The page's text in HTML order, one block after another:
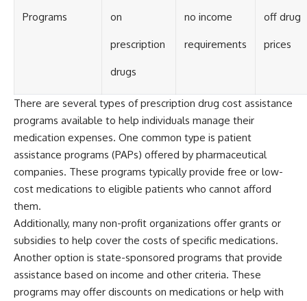
Programs on
prescription
drugs
no income
requirements
off drug
prices
There are several types of prescription drug cost assistance
programs available to help individuals manage their
medication expenses. One common type is patient
assistance programs (PAPs) offered by pharmaceutical
companies. These programs typically provide free or low-
cost medications to eligible patients who cannot afford
them.
Additionally, many non-profit organizations offer grants or
subsidies to help cover the costs of specific medications.
Another option is state-sponsored programs that provide
assistance based on income and other criteria. These
programs may offer discounts on medications or help with